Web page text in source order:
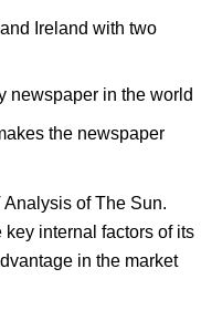
Ireland with two
newspaper in the world
the newspaper
of The Sun.
internal factors of its
in the market